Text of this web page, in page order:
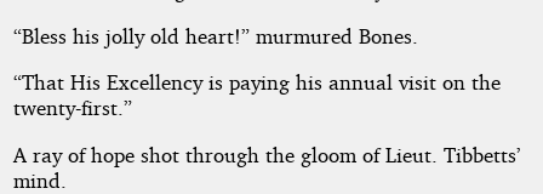
“Bless his jolly old heart!” murmured Bones.
“That His Excellency is paying his annual visit on the
twenty-first.”
A ray of hope shot through the gloom of Lieut. Tibbetts’
mind.